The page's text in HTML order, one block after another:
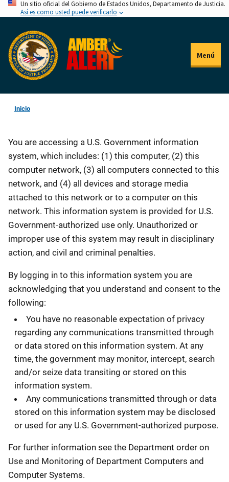
Pasar
al
contenido
principal
Un sitio oficial del Gobierno de Estados Unidos, Departamento de Justicia.
Así es como usted puede verificarlo
Menú
Inicio
You are accessing a U.S. Government information
system, which includes: (1) this computer, (2) this
computer network, (3) all computers connected to this
network, and (4) all devices and storage media
attached to this network or to a computer on this
network. This information system is provided for U.S.
Government-authorized use only. Unauthorized or
improper use of this system may result in disciplinary
action, and civil and criminal penalties.
By logging in to this information system you are
acknowledging that you understand and consent to the
following:
You have no reasonable expectation of privacy
regarding any communications transmitted through
or data stored on this information system. At any
time, the government may monitor, intercept, search
and/or seize data transiting or stored on this
information system.
Any communications transmitted through or data
stored on this information system may be disclosed
or used for any U.S. Government-authorized purpose.
For further information see the Department order on
Use and Monitoring of Department Computers and
Computer Systems.